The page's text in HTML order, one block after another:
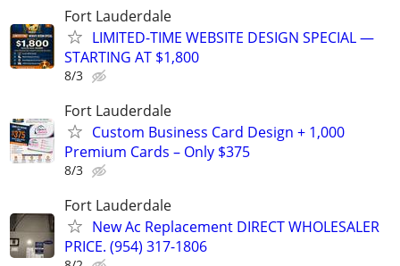
Fort Lauderdale
LIMITED-TIME WEBSITE DESIGN SPECIAL —
STARTING AT $1,800
8/3
Fort Lauderdale
Custom Business Card Design + 1,000
Premium Cards – Only $375
8/3
Fort Lauderdale
New Ac Replacement DIRECT WHOLESALER
PRICE. (954) 317-1806